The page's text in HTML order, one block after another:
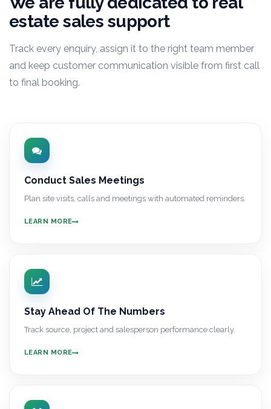
estate sales support
Track every enquiry, assign it to the right team member
and keep customer communication visible from first call
to final booking.
Conduct Sales Meetings
Plan site visits, calls and meetings with automated reminders.
LEARN MORE
Stay Ahead Of The Numbers
Track source, project and salesperson performance clearly.
LEARN MORE